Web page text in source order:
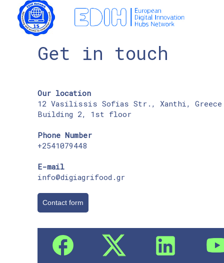
Get in touch
Our location
12 Vasilissis Sofias Str., Xanthi, Greece
Building 2, 1st floor
Phone Number
+2541079448
E-mail
info@digiagrifood.gr
Contact form